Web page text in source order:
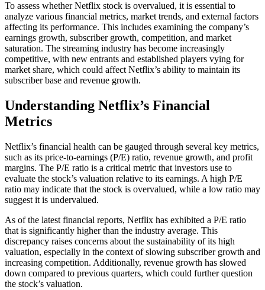
To assess whether Netflix stock is overvalued, it is essential to
analyze various financial metrics, market trends, and external factors
affecting its performance. This includes examining the company’s
earnings growth, subscriber growth, competition, and market
saturation. The streaming industry has become increasingly
competitive, with new entrants and established players vying for
market share, which could affect Netflix’s ability to maintain its
subscriber base and revenue growth.
Understanding Netflix’s Financial
Metrics
Netflix’s financial health can be gauged through several key metrics,
such as its price-to-earnings (P/E) ratio, revenue growth, and profit
margins. The P/E ratio is a critical metric that investors use to
evaluate the stock’s valuation relative to its earnings. A high P/E
ratio may indicate that the stock is overvalued, while a low ratio may
suggest it is undervalued.
As of the latest financial reports, Netflix has exhibited a P/E ratio
that is significantly higher than the industry average. This
discrepancy raises concerns about the sustainability of its high
valuation, especially in the context of slowing subscriber growth and
increasing competition. Additionally, revenue growth has slowed
down compared to previous quarters, which could further question
the stock’s valuation.